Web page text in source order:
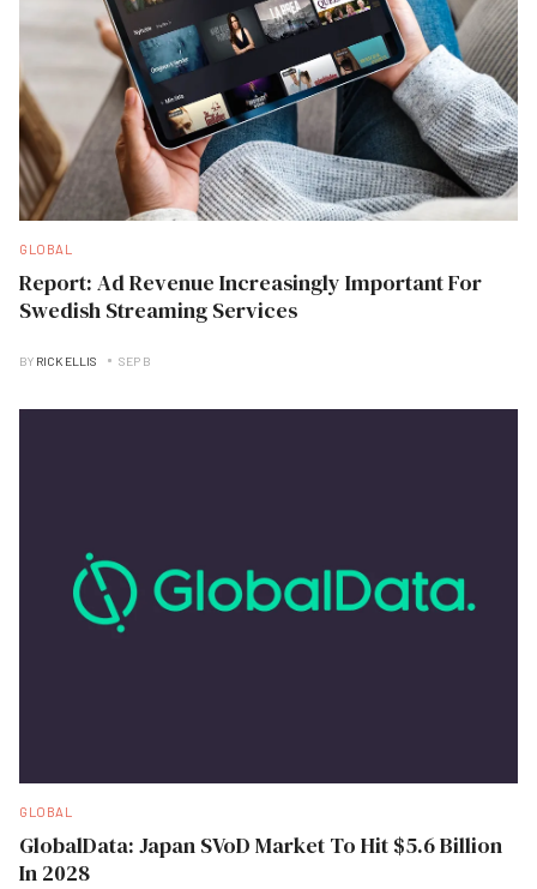
GLOBAL
Report: Ad Revenue Increasingly Important For
Swedish Streaming Services
BY RICK ELLIS SEP B
GLOBAL
GlobalData: Japan SVoD Market To Hit $5.6 Billion
In 2028